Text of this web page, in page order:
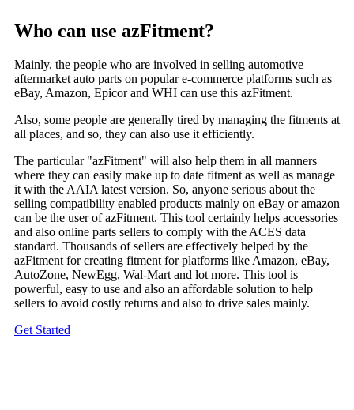
Who can use azFitment?
Mainly, the people who are involved in selling automotive
aftermarket auto parts on popular e-commerce platforms such as
eBay, Amazon, Epicor and WHI can use this azFitment.
Also, some people are generally tired by managing the fitments at
all places, and so, they can also use it efficiently.
The particular "azFitment" will also help them in all manners
where they can easily make up to date fitment as well as manage
it with the AAIA latest version. So, anyone serious about the
selling compatibility enabled products mainly on eBay or amazon
can be the user of azFitment. This tool certainly helps accessories
and also online parts sellers to comply with the ACES data
standard. Thousands of sellers are effectively helped by the
azFitment for creating fitment for platforms like Amazon, eBay,
AutoZone, NewEgg, Wal-Mart and lot more. This tool is
powerful, easy to use and also an affordable solution to help
sellers to avoid costly returns and also to drive sales mainly.
Get Started